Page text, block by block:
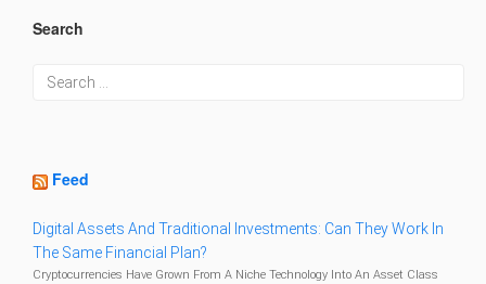
Search
Feed
Digital Assets And Traditional Investments: Can They Work In
The Same Financial Plan?
Cryptocurrencies Have Grown From A Niche Technology Into An Asset Class